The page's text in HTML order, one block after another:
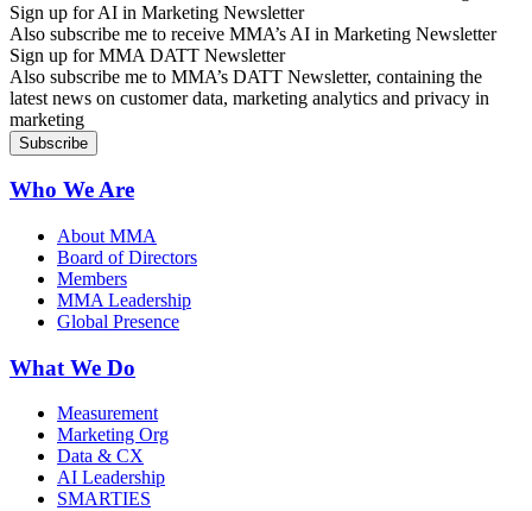
Sign up for AI in Marketing Newsletter
Also subscribe me to receive MMA’s AI in Marketing Newsletter
Sign up for MMA DATT Newsletter
Also subscribe me to MMA’s DATT Newsletter, containing the
latest news on customer data, marketing analytics and privacy in
marketing
Who We Are
About MMA
Board of Directors
Members
MMA Leadership
Global Presence
What We Do
Measurement
Marketing Org
Data & CX
AI Leadership
SMARTIES